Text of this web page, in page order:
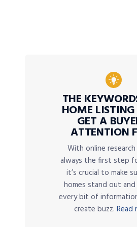
THE
HOME
GET A
ATTENTION
With online
always the first step
it’s crucial to make
homes stand out
every bit of
create buzz. Read